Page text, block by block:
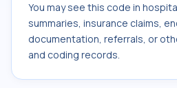
You may see this code in
summaries, insurance claims,
documentation, referrals, or
and coding records.